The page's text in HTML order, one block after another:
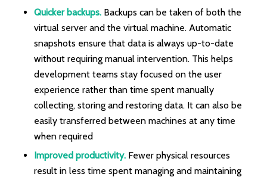
Quicker backups.Backups can be taken of both the
virtual server and the virtual machine. Automatic
snapshots ensure that data is always up-to-date
without requiring manual intervention. This helps
development teams stay focused on the user
experience rather than time spent manually
collecting, storing and restoring data. It can also be
easily transferred between machines at any time
when required
Improved productivity.Fewer physical resources
result in less time spent managing and maintaining